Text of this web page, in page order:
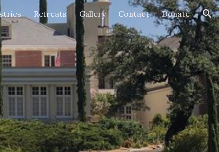
Retreats Gallery Contact Donate